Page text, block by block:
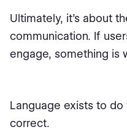
Ultimately, it’s about
communication. If
engage, something is
Language exists to
correct.